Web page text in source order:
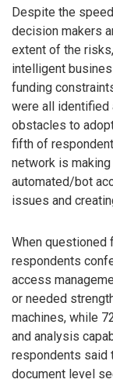
Despite the
decision makers
extent of the
intelligent
funding
were all identified
obstacles to
fifth of
network is
automated/bot
issues and
When questioned
respondents
access
or needed
machines, while
and analysis
respondents said
document level